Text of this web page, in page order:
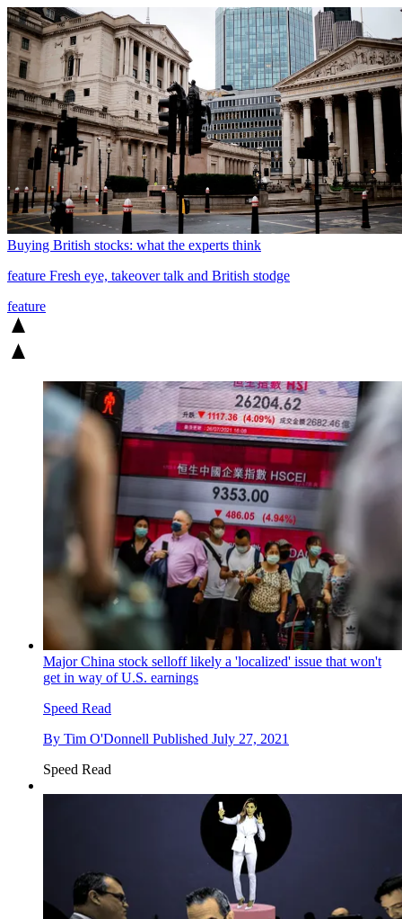
Buying British stocks: what the experts think
feature Fresh eye, takeover talk and British stodge
feature
Major China stock selloff likely a 'localized' issue that won't
get in way of U.S. earnings
Speed Read
By Tim O'Donnell Published July 27, 2021
Speed Read